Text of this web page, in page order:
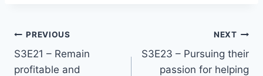
Post
navigation
PREVIOUS
S3E21 – Remain
profitable and
NEXT
S3E23 – Pursuing their
passion for helping